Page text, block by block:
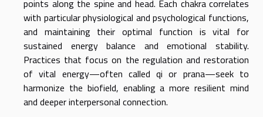
points along the spine and head. Each chakra correlates
with particular physiological and psychological functions,
and maintaining their optimal function is vital for
sustained energy balance and emotional stability.
Practices that focus on the regulation and restoration
of vital energy—often called qi or prana—seek to
harmonize the biofield, enabling a more resilient mind
and deeper interpersonal connection.